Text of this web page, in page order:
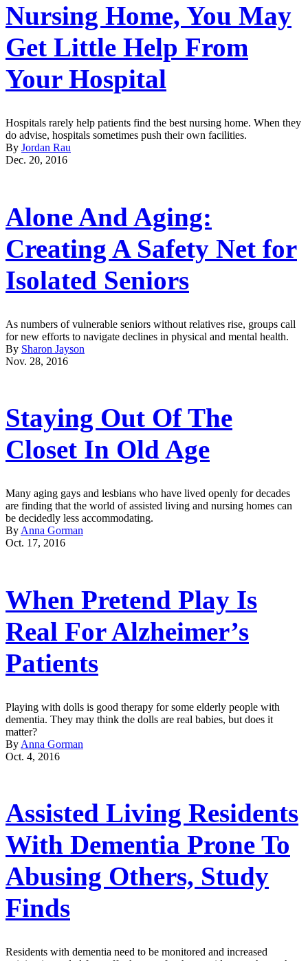
Nursing Home, You May
Get Little Help From
Your Hospital
Hospitals rarely help patients find the best nursing home. When they
do advise, hospitals sometimes push their own facilities.
By Jordan Rau
Dec. 20, 2016
Alone And Aging:
Creating A Safety Net for
Isolated Seniors
As numbers of vulnerable seniors without relatives rise, groups call
for new efforts to navigate declines in physical and mental health.
By Sharon Jayson
Nov. 28, 2016
Staying Out Of The
Closet In Old Age
Many aging gays and lesbians who have lived openly for decades
are finding that the world of assisted living and nursing homes can
be decidedly less accommodating.
By Anna Gorman
Oct. 17, 2016
When Pretend Play Is
Real For Alzheimer’s
Patients
Playing with dolls is good therapy for some elderly people with
dementia. They may think the dolls are real babies, but does it
matter?
By Anna Gorman
Oct. 4, 2016
Assisted Living Residents
With Dementia Prone To
Abusing Others, Study
Finds
Residents with dementia need to be monitored and increased